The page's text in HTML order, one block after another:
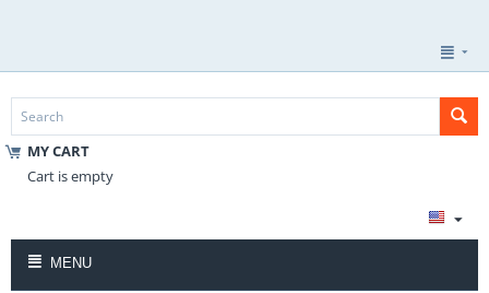
MY CART
Cart is empty
MENU